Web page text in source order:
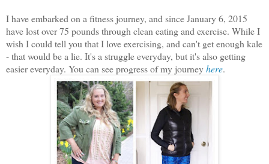
I have embarked on a fitness journey, and since January 6, 2015
have lost over 75 pounds through clean eating and exercise. While I
wish I could tell you that I love exercising, and can't get enough kale
- that would be a lie. It's a struggle everyday, but it's also getting
easier everyday. You can see progress of my journeyhere.